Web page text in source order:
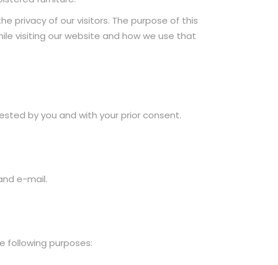
privacy of our visitors. The purpose of this
visiting our website and how we use that
by you and with your prior consent.
e-mail.
following purposes: